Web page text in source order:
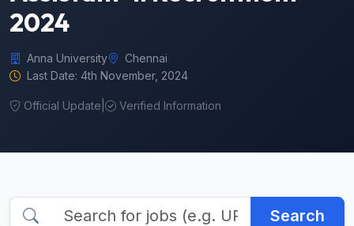
2024
Anna University
Chennai
Last Date: 4th November, 2024
Official Update Verified Information
Search